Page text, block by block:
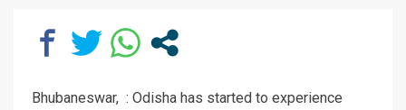
Bhubaneswar, : Odisha has started to experience